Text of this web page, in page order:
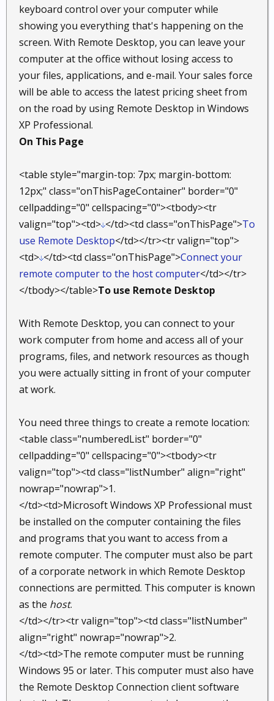
keyboard control over your computer while
showing you everything that's happening on the
screen. With Remote Desktop, you can leave your
computer at the office without losing access to
your files, applications, and e-mail. Your sales force
will be able to access the latest pricing sheet from
on the road by using Remote Desktop in Windows
XP Professional.
On This Page
<table style="margin-top: 7px; margin-bottom:
12px;" class="onThisPageContainer" border="0"
cellpadding="0" cellspacing="0"><tbody><tr
valign="top"><td> </td><td class="onThisPage">To
use Remote Desktop</td></tr><tr valign="top">
<td> </td><td class="onThisPage">Connect your
remote computer to the host computer</td></tr>
</tbody></table>To use Remote Desktop
With Remote Desktop, you can connect to your
work computer from home and access all of your
programs, files, and network resources as though
you were actually sitting in front of your computer
at work.
You need three things to create a remote location:
<table class="numberedList" border="0"
cellpadding="0" cellspacing="0"><tbody><tr
valign="top"><td class="listNumber" align="right"
nowrap="nowrap">1.
</td><td>Microsoft Windows XP Professional must
be installed on the computer containing the files
and programs that you want to access from a
remote computer. The computer must also be part
of a corporate network in which Remote Desktop
connections are permitted. This computer is known
as the host.
</td></tr><tr valign="top"><td class="listNumber"
align="right" nowrap="nowrap">2.
</td><td>The remote computer must be running
Windows 95 or later. This computer must also have
the Remote Desktop Connection client software